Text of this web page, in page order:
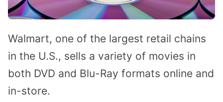
Walmart, one of the largest retail chains
in the U.S., sells a variety of movies in
both DVD and Blu-Ray formats online and
in-store.